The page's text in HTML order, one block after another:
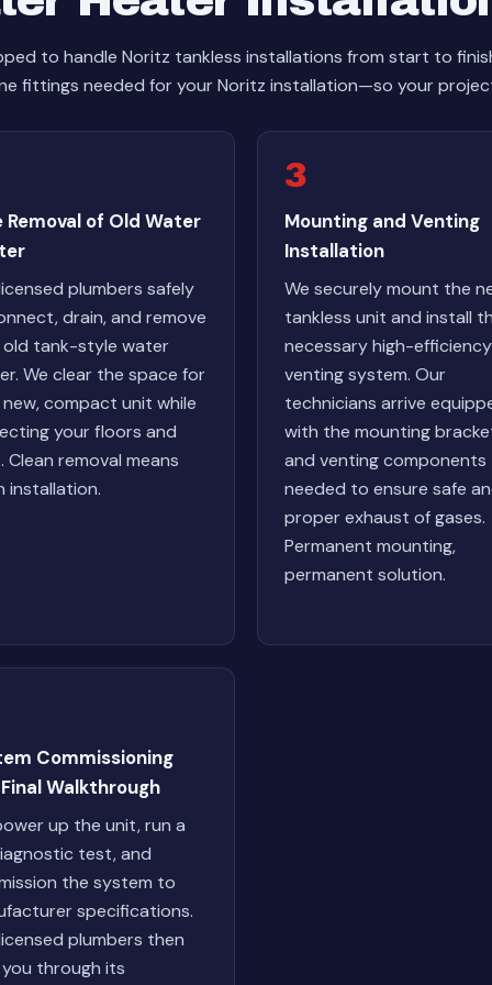
to handle Noritz tankless installations from start to
fittings needed for your Noritz installation—so your
Removal of Old Water
plumbers safely
drain, and remove
old tank-style water
We clear the space for
compact unit while
your floors and
Clean removal means
installation.
3
Mounting and Venting
Installation
We securely mount the
tankless unit and install
necessary high-efficiency
venting system. Our
technicians arrive
with the mounting
and venting components
needed to ensure safe
proper exhaust of gases.
Permanent mounting,
permanent solution.
Commissioning
Walkthrough
up the unit, run a
test, and
the system to
specifications.
plumbers then
through its